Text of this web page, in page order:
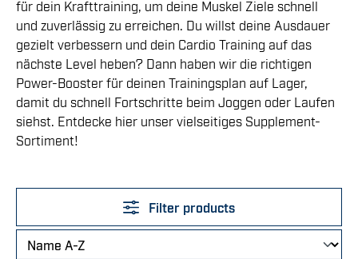
für dein Krafttraining, um deine Muskel Ziele schnell
und zuverlässig zu erreichen. Du willst deine Ausdauer
gezielt verbessern und dein Cardio Training auf das
nächste Level heben? Dann haben wir die richtigen
Power-Booster für deinen Trainingsplan auf Lager,
damit du schnell Fortschritte beim Joggen oder Laufen
siehst. Entdecke hier unser vielseitiges Supplement-
Sortiment!
Filter products